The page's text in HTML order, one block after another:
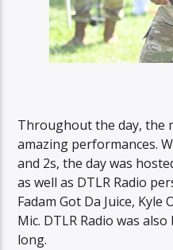
Throughout the day, the
amazing performances.
and 2s, the day was
as well as DTLR Radio
Fadam Got Da Juice, Kyle
Mic. DTLR Radio was
long.